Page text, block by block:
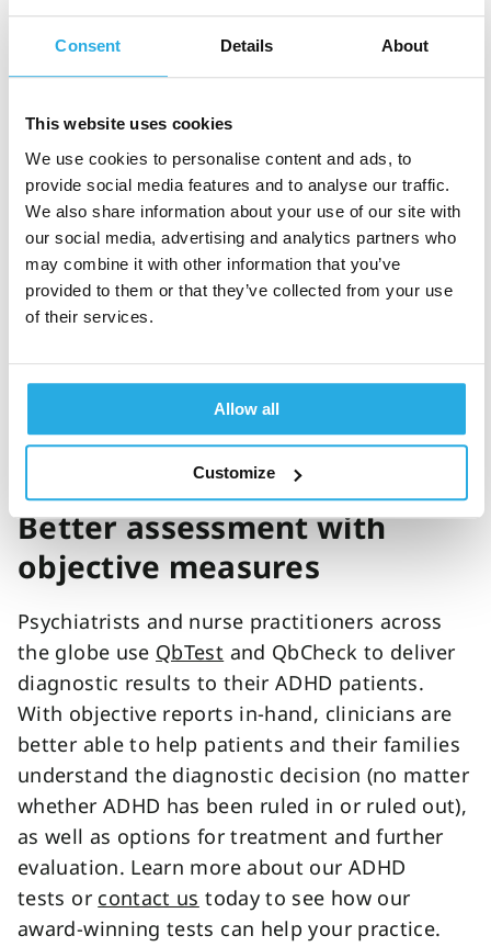
Consent Details About
This website uses cookies
We use cookies to personalise content and ads, to
provide social media features and to analyse our traffic.
We also share information about your use of our site with
our social media, advertising and analytics partners who
may combine it with other information that you’ve
provided to them or that they’ve collected from your use
of their services.
Allow all
Customize
community and behavioral medicine talk to
those people who are different than us. We
need to be clear about healthcare literacy and
explain reports from testing for these
can understand.
Language access is part of this, and we need
to be able to address and explain diagnostic
criteria and treatment planning in multiple
languages when we speak to families. It is
a marginalized group. We can hand folks a
report, but it doesn’t mean anything unless
they understand the information they are
Better assessment with
objective measures
Psychiatrists and nurse practitioners across
the globe use QbTest and QbCheck to deliver
diagnostic results to their ADHD patients.
With objective reports in-hand, clinicians are
better able to help patients and their families
understand the diagnostic decision (no matter
whether ADHD has been ruled in or ruled out),
as well as options for treatment and further
evaluation. Learn more about our ADHD
tests or contact us today to see how our
award-winning tests can help your practice.